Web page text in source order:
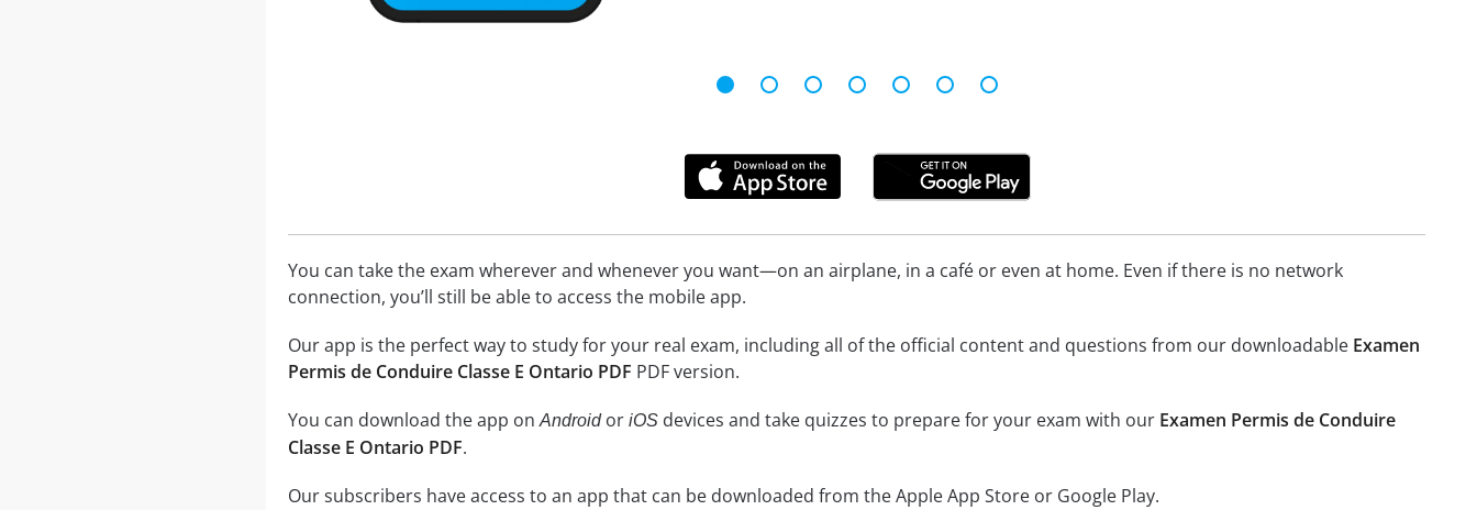
You can take the exam wherever and whenever you want—on an airplane, in a café or even at home. Even if there is no network
connection, you’ll still be able to access the mobile app.
Our app is the perfect way to study for your real exam, including all of the official content and questions from our downloadable Examen
Permis de Conduire Classe E Ontario PDF PDF version.
You can download the app onAndroidor iOSdevices and take quizzes to prepare for your exam with our Examen Permis de Conduire
Classe E Ontario PDF.
Our subscribers have access to an app that can be downloaded from the Apple App Store or Google Play.